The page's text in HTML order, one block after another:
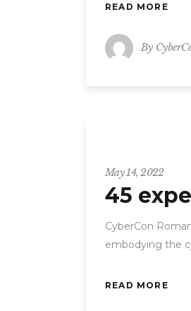
READ MORE
By
May 14, 2022
45
CyberCon
embodying the
READ MORE